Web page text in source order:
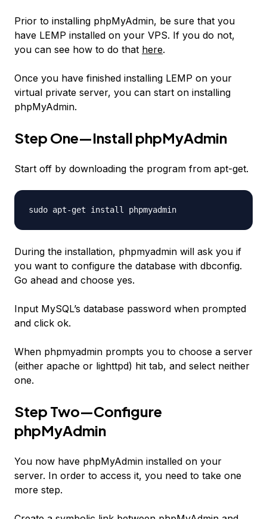
Prior to installing phpMyAdmin, be sure that you
have LEMP installed on your VPS. If you do not,
you can see how to do that here.
Once you have finished installing LEMP on your
virtual private server, you can start on installing
phpMyAdmin.
Step One—Install phpMyAdmin
Start off by downloading the program from apt-get.
sudo apt-get install phpmyadmin
During the installation, phpmyadmin will ask you if
you want to configure the database with dbconfig.
Go ahead and choose yes.
Input MySQL’s database password when prompted
and click ok.
When phpmyadmin prompts you to choose a server
(either apache or lighttpd) hit tab, and select neither
one.
Step Two—Configure
phpMyAdmin
You now have phpMyAdmin installed on your
server. In order to access it, you need to take one
more step.